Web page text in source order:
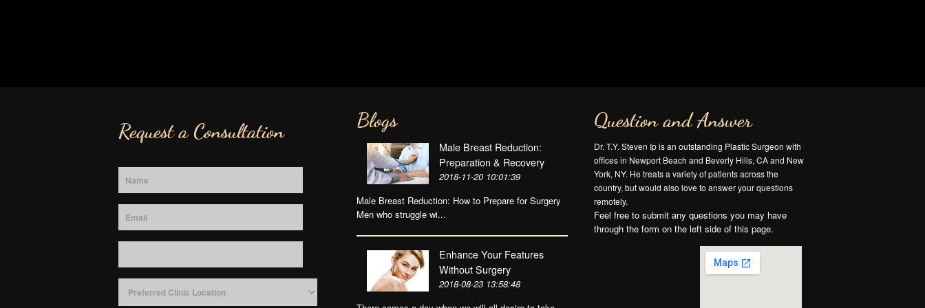
Request a Consultation Blogs
Male Breast Reduction:
Preparation & Recovery
2018-11-20 10:01:39
Male Breast Reduction: How to Prepare for Surgery
Men who struggle wi...
Enhance Your Features
Without Surgery
2018-08-23 13:58:48
Question and Answer
Dr. T.Y. Steven Ip is an outstanding Plastic Surgeon with
offices in Newport Beach and Beverly Hills, CA and New
York, NY. He treats a variety of patients across the
country, but would also love to answer your questions
remotely.
Feel free to submit any questions you may have
through the form on the left side of this page.